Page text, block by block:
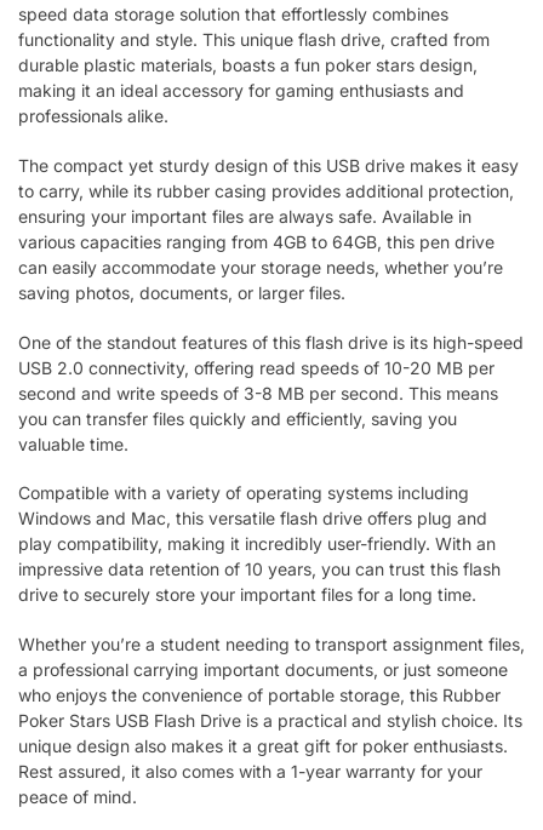
speed data storage solution that effortlessly combines
functionality and style. This unique flash drive, crafted from
durable plastic materials, boasts a fun poker stars design,
making it an ideal accessory for gaming enthusiasts and
professionals alike.
The compact yet sturdy design of this USB drive makes it easy
to carry, while its rubber casing provides additional protection,
ensuring your important files are always safe. Available in
various capacities ranging from 4GB to 64GB, this pen drive
can easily accommodate your storage needs, whether you’re
saving photos, documents, or larger files.
One of the standout features of this flash drive is its high-speed
USB 2.0 connectivity, offering read speeds of 10-20 MB per
second and write speeds of 3-8 MB per second. This means
you can transfer files quickly and efficiently, saving you
valuable time.
Compatible with a variety of operating systems including
Windows and Mac, this versatile flash drive offers plug and
play compatibility, making it incredibly user-friendly. With an
impressive data retention of 10 years, you can trust this flash
drive to securely store your important files for a long time.
Whether you’re a student needing to transport assignment files,
a professional carrying important documents, or just someone
who enjoys the convenience of portable storage, this Rubber
Poker Stars USB Flash Drive is a practical and stylish choice. Its
unique design also makes it a great gift for poker enthusiasts.
Rest assured, it also comes with a 1-year warranty for your
peace of mind.